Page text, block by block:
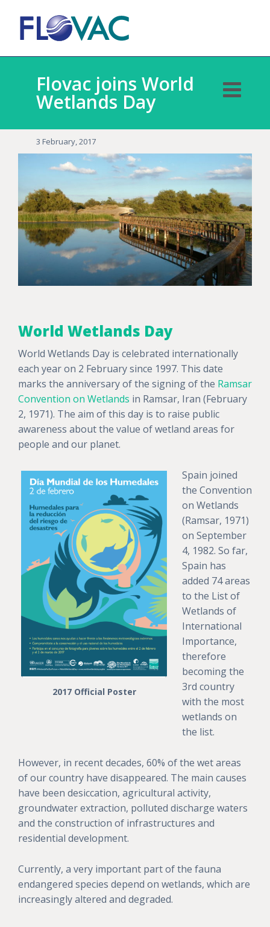
Flovac joins World
Wetlands Day
3 February, 2017
World Wetlands Day
World Wetlands Day is celebrated internationally
each year on 2 February since 1997. This date
marks the anniversary of the signing of the Ramsar
Convention on Wetlands in Ramsar, Iran (February
2, 1971). The aim of this day is to raise public
awareness about the value of wetland areas for
people and our planet.
2017 Official Poster
Spain joined
the Convention
on Wetlands
(Ramsar, 1971)
on September
4, 1982. So far,
Spain has
added 74 areas
to the List of
Wetlands of
International
Importance,
therefore
becoming the
3rd country
with the most
wetlands on
the list.
However, in recent decades, 60% of the wet areas
of our country have disappeared. The main causes
have been desiccation, agricultural activity,
groundwater extraction, polluted discharge waters
and the construction of infrastructures and
residential development.
Currently, a very important part of the fauna
endangered species depend on wetlands, which are
increasingly altered and degraded.